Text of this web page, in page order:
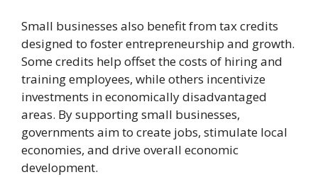
Small businesses also benefit from tax credits
designed to foster entrepreneurship and growth.
Some credits help offset the costs of hiring and
training employees, while others incentivize
investments in economically disadvantaged
areas. By supporting small businesses,
governments aim to create jobs, stimulate local
economies, and drive overall economic
development.